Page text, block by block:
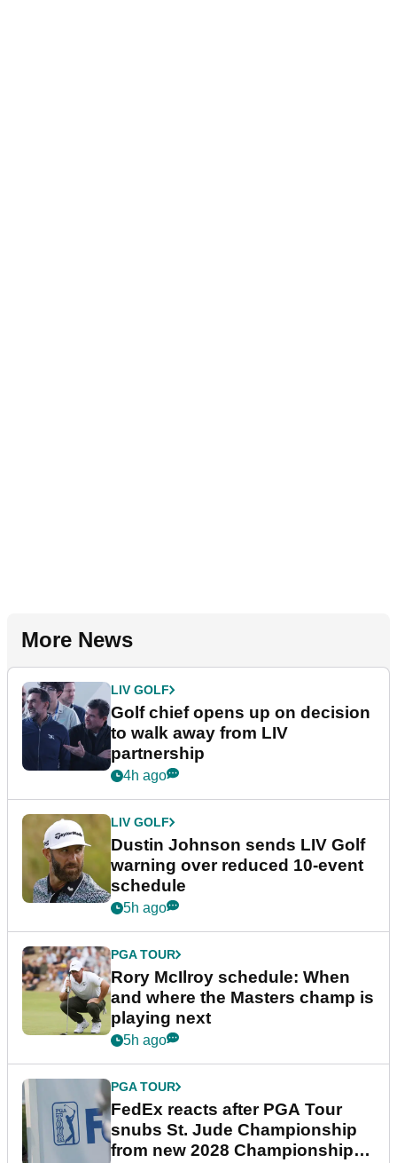
More News
LIV GOLF
Golf chief opens up on decision
to walk away from LIV
partnership
4h ago
LIV GOLF
Dustin Johnson sends LIV Golf
warning over reduced 10-event
schedule
5h ago
PGA TOUR
Rory McIlroy schedule: When
and where the Masters champ is
playing next
5h ago
PGA TOUR
FedEx reacts after PGA Tour
snubs St. Jude Championship
from new 2028 Championship